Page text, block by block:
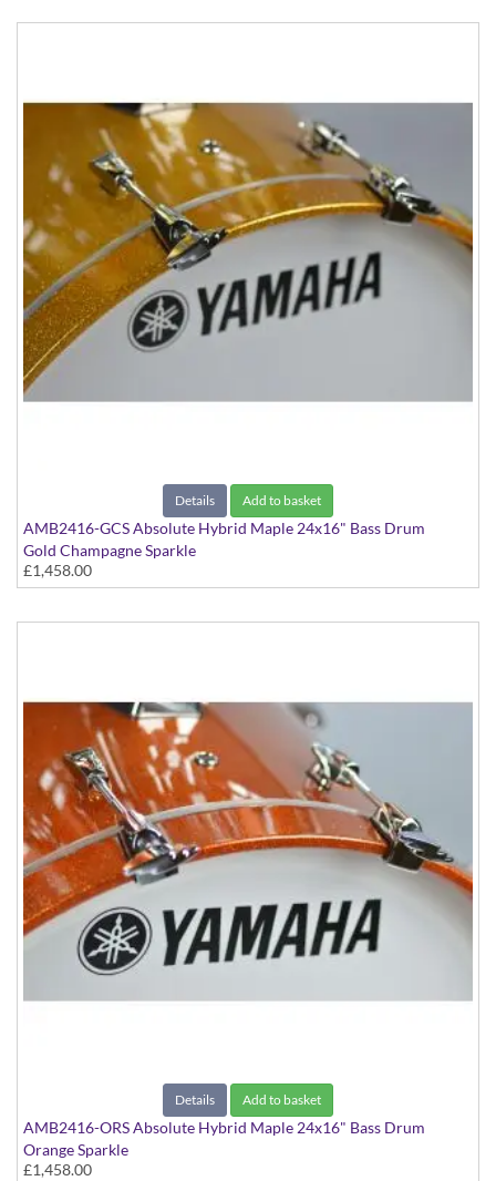
Details Add to basket
AMB2416-GCS Absolute Hybrid Maple 24x16" Bass Drum
Gold Champagne Sparkle
£1,458.00
Details Add to basket
AMB2416-ORS Absolute Hybrid Maple 24x16" Bass Drum
Orange Sparkle
£1,458.00